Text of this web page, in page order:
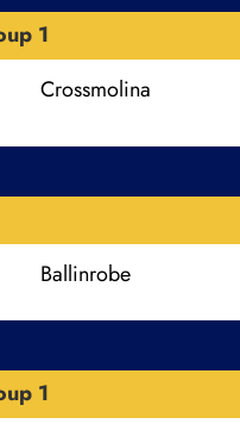
1
Crossmolina
Ballinrobe
1